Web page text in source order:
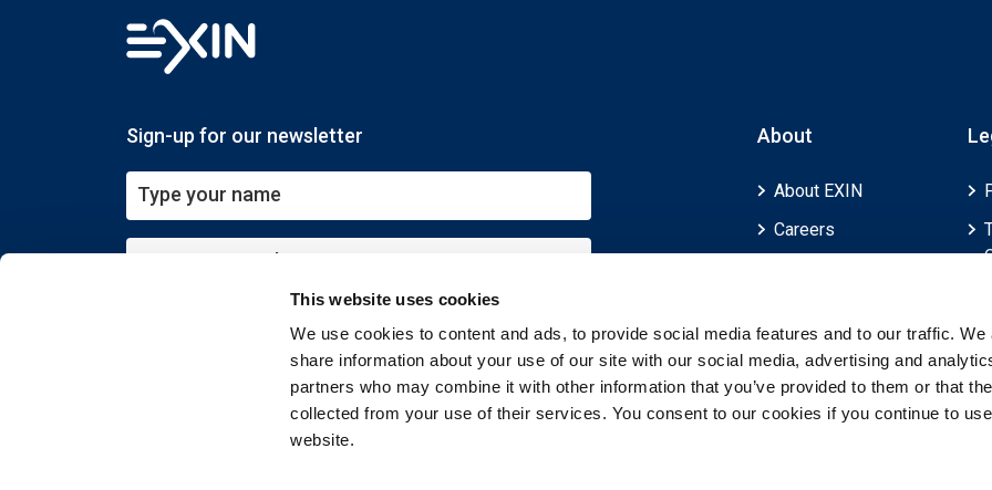
This website uses cookies
We use cookies to content and ads, to provide social media features and to our traffic. We
share information about your use of our site with our social media, advertising and
partners who may combine it with other information that you’ve provided to them or that
collected from your use of their services. You consent to our cookies if you continue to
website.
Sign-up for our newsletter About
About EXIN
Careers